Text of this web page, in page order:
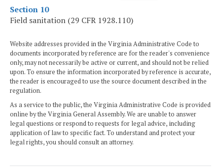
Section 10
Field sanitation (29 CFR 1928.110)
Website addresses provided in the Virginia Administrative Code to
documents incorporated by reference are for the reader's convenience
only, may not necessarily be active or current, and should not be relied
upon. To ensure the information incorporated by reference is accurate,
the reader is encouraged to use the source document described in the
regulation.
As a service to the public, the Virginia Administrative Code is provided
online by the Virginia General Assembly. We are unable to answer
legal questions or respond to requests for legal advice, including
application of law to specific fact. To understand and protect your
legal rights, you should consult an attorney.